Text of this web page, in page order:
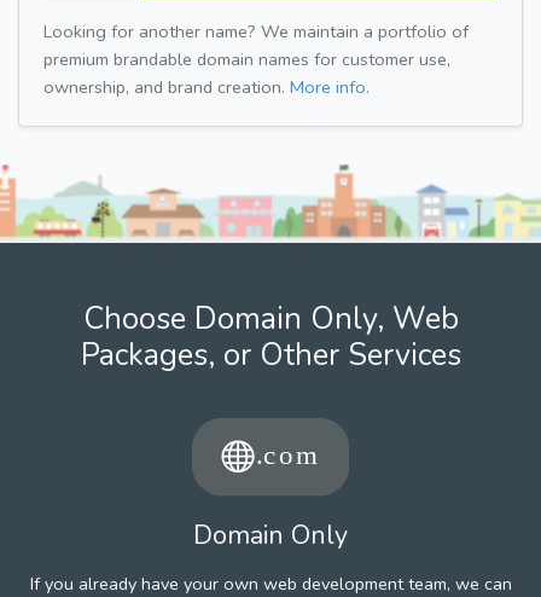
Looking for another name? We maintain a portfolio of
premium brandable domain names for customer use,
ownership, and brand creation. More info.
Choose Domain Only, Web
Packages, or Other Services
Domain Only
If you already have your own web development team, we can